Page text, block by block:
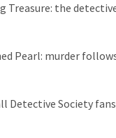
Treasure: the
Pearl: murder
Detective Society